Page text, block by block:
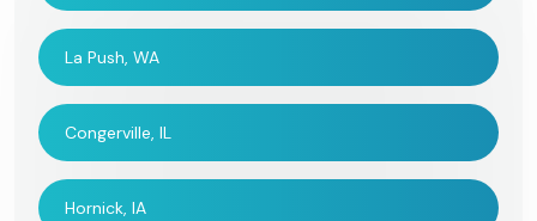
La Push, WA
Congerville, IL
Hornick, IA